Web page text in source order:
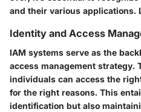
and their various applications.
Identity and Access
IAM systems serve as the
access management strategy.
individuals can access the
for the right reasons. This
identification but also